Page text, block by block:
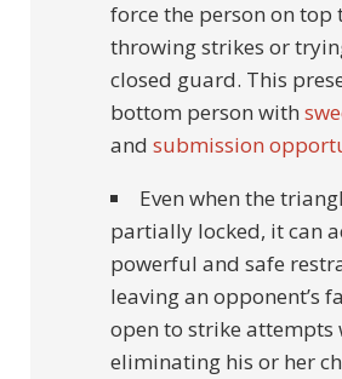
force the person on top
throwing strikes or
closed guard. This
bottom person with
and submission
Even when the
partially locked, it can
powerful and safe
leaving an opponent’s
open to strike attempts
eliminating his or her